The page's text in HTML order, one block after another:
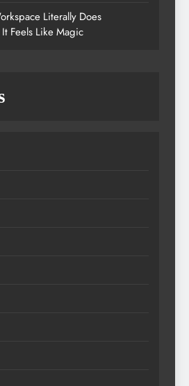
Literally Does
Feels Like Magic